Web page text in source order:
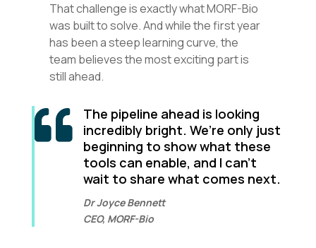
That challenge is exactly what MORF-Bio
was built to solve. And while the first year
has been a steep learning curve, the
team believes the most exciting part is
still ahead.

The pipeline ahead is looking
incredibly bright. We’re only just
beginning to show what these
tools can enable, and I can’t
wait to share what comes next.
Dr Joyce Bennett
CEO, MORF-Bio